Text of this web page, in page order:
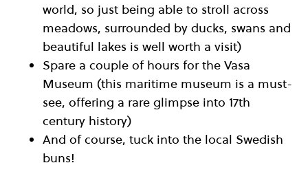
world, so just being able to stroll across
meadows, surrounded by ducks, swans and
beautiful lakes is well worth a visit)
Spare a couple of hours for the Vasa
Museum (this maritime museum is a must-
see, offering a rare glimpse into 17th
century history)
And of course, tuck into the local Swedish
buns!